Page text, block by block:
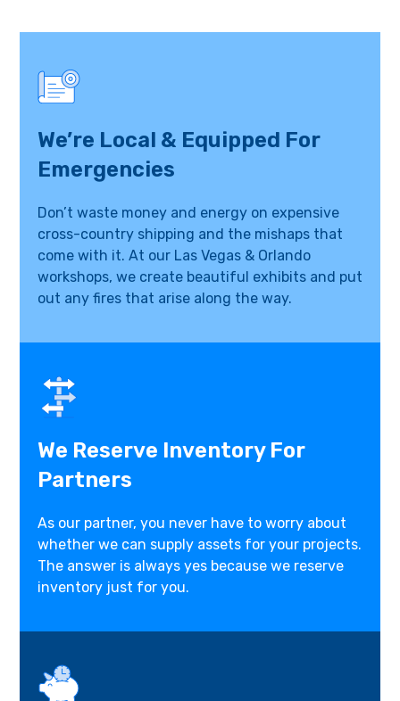
We’re Local & Equipped For
Emergencies
Don’t waste money and energy on expensive
cross-country shipping and the mishaps that
come with it. At our Las Vegas & Orlando
workshops, we create beautiful exhibits and put
out any fires that arise along the way.
We Reserve Inventory For
Partners
As our partner, you never have to worry about
whether we can supply assets for your projects.
The answer is always yes because we reserve
inventory just for you.